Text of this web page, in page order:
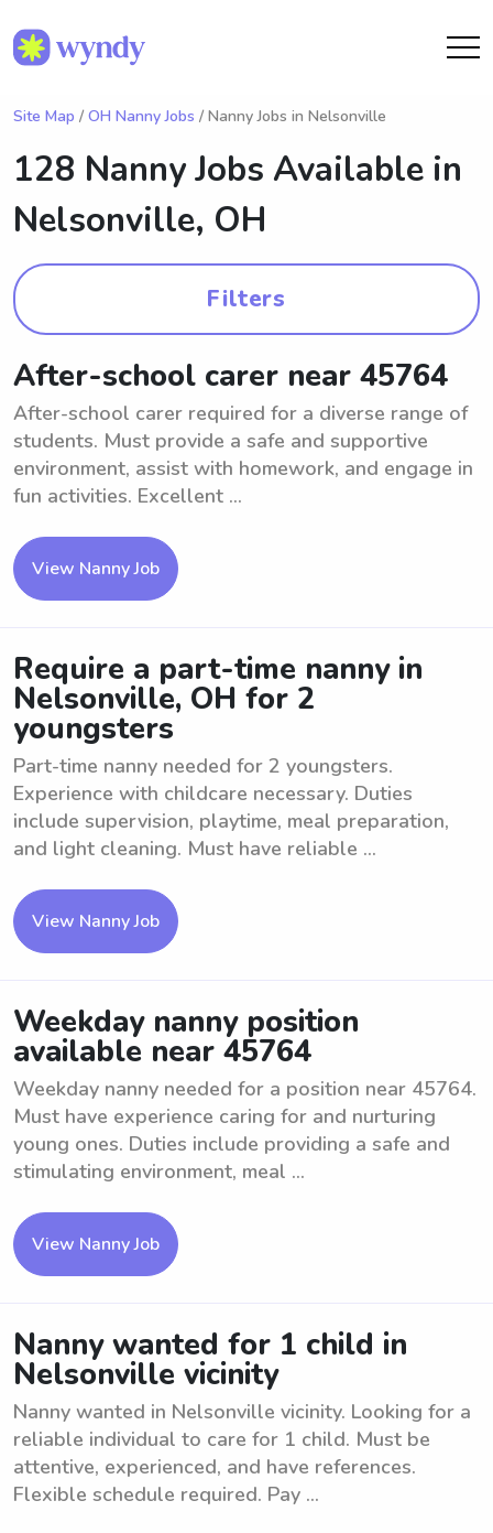
Site Map / OH Nanny Jobs / Nanny Jobs in Nelsonville
128 Nanny Jobs Available in
Nelsonville, OH
Filters
After-school carer near 45764
After-school carer required for a diverse range of
students. Must provide a safe and supportive
environment, assist with homework, and engage in
fun activities. Excellent ...
View Nanny Job
Require a part-time nanny in
Nelsonville, OH for 2
youngsters
Part-time nanny needed for 2 youngsters.
Experience with childcare necessary. Duties
include supervision, playtime, meal preparation,
and light cleaning. Must have reliable ...
View Nanny Job
Weekday nanny position
available near 45764
Weekday nanny needed for a position near 45764.
Must have experience caring for and nurturing
young ones. Duties include providing a safe and
stimulating environment, meal ...
View Nanny Job
Nanny wanted for 1 child in
Nelsonville vicinity
Nanny wanted in Nelsonville vicinity. Looking for a
reliable individual to care for 1 child. Must be
attentive, experienced, and have references.
Flexible schedule required. Pay ...